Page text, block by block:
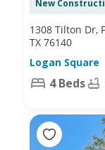
New
1308 Tilton Dr,
TX 76140
Logan Square
4 Beds